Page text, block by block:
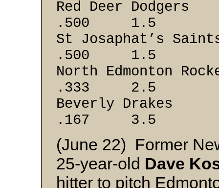
Red Deer
.500 1.5
St
.500 1.5
North
.333 2.5
Beverly
.167 3.5
(June 22) Former
25-year-old Dave
hitter to pitch